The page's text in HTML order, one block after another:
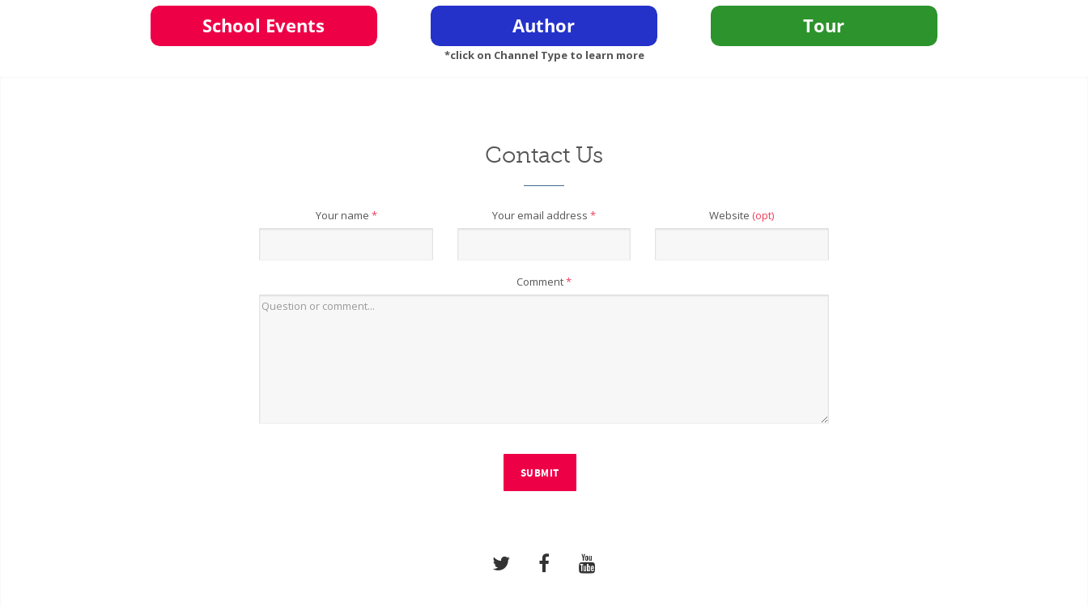
*click on Channel Type to learn more
Contact Us
Your name * Your email address * Website (opt)
Comment*
SUBMIT